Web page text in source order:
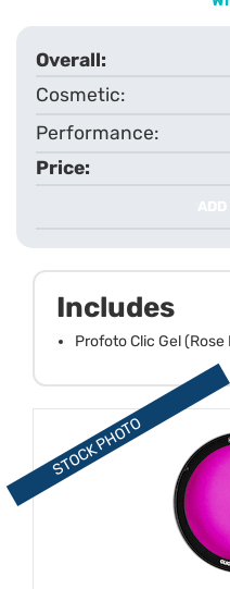
ADD
Includes
Profoto Clic Gel (Rose